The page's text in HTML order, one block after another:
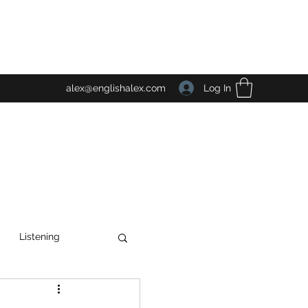
alex@englishalex.com Log In
Listening